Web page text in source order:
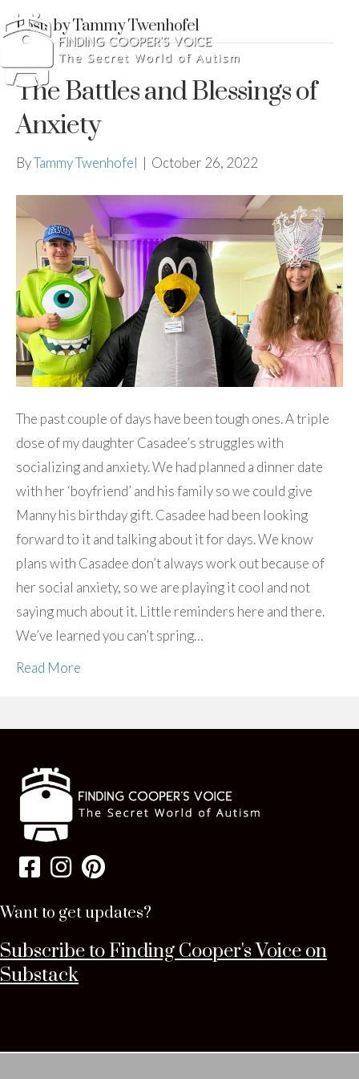
Posts by Tammy Twenhofel
The Battles and Blessings of
Anxiety
ByTammy Twenhofel | October 26, 2022
The past couple of days have been tough ones. A triple
dose of my daughter Casadee’s struggles with
socializing and anxiety. We had planned a dinner date
with her ‘boyfriend’ and his family so we could give
Manny his birthday gift. Casadee had been looking
forward to it and talking about it for days. We know
plans with Casadee don’t always work out because of
her social anxiety, so we are playing it cool and not
saying much about it. Little reminders here and there.
We’ve learned you can’t spring…
Read More
Want to get updates?
Subscribe to Finding Cooper's Voice on
Substack